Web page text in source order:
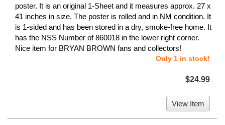
poster. It is an original 1-Sheet and it measures approx. 27 x
41 inches in size. The poster is rolled and in NM condition. It
is 1-sided and has been stored in a dry, smoke-free home. It
has the NSS Number of 860018 in the lower right corner.
Nice item for BRYAN BROWN fans and collectors!
Only 1 in stock!
$24.99
View Item